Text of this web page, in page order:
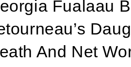
Fualaau
And Net